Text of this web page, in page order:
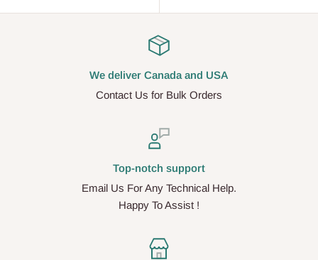
We deliver Canada and USA
Contact Us for Bulk Orders
Top-notch support
Email Us For Any Technical Help.
Happy To Assist !